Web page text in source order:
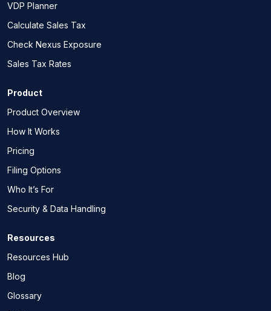
VDP Planner
Calculate Sales Tax
Check Nexus Exposure
Sales Tax Rates
Product
Product Overview
How It Works
Pricing
Filing Options
Who It’s For
Security & Data Handling
Resources
Resources Hub
Blog
Glossary